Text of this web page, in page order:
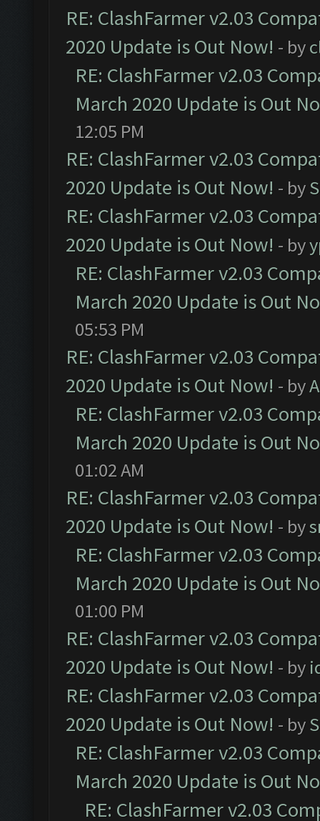
RE: ClashFarmer v2.03
2020 Update is Out Now! - by
RE: ClashFarmer v2.03
March 2020 Update is Out
12:05 PM
RE: ClashFarmer v2.03
2020 Update is Out Now! - by
RE: ClashFarmer v2.03
2020 Update is Out Now! - by
RE: ClashFarmer v2.03
March 2020 Update is Out
05:53 PM
RE: ClashFarmer v2.03
2020 Update is Out Now! - by
RE: ClashFarmer v2.03
March 2020 Update is Out
01:02 AM
RE: ClashFarmer v2.03
2020 Update is Out Now! - by
RE: ClashFarmer v2.03
March 2020 Update is Out
01:00 PM
RE: ClashFarmer v2.03
2020 Update is Out Now! - by
RE: ClashFarmer v2.03
2020 Update is Out Now! - by
RE: ClashFarmer v2.03
March 2020 Update is Out
RE: ClashFarmer v2.03